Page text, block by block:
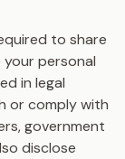
to share
personal
in legal
or comply with
government
disclose